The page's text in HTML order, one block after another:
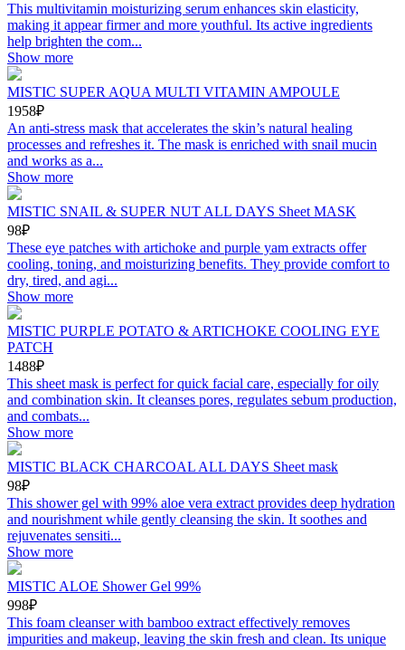
This multivitamin moisturizing serum enhances skin elasticity,
making it appear firmer and more youthful. Its active ingredients
help brighten the com...
Show more
MISTIC SUPER AQUA MULTI VITAMIN AMPOULE
1958₽
An anti-stress mask that accelerates the skin’s natural healing
processes and refreshes it. The mask is enriched with snail mucin
and works as a...
Show more
MISTIC SNAIL & SUPER NUT ALL DAYS Sheet MASK
98₽
These eye patches with artichoke and purple yam extracts offer
cooling, toning, and moisturizing benefits. They provide comfort to
dry, tired, and agi...
Show more
MISTIC PURPLE POTATO & ARTICHOKE COOLING EYE
PATCH
1488₽
This sheet mask is perfect for quick facial care, especially for oily
and combination skin. It cleanses pores, regulates sebum production,
and combats...
Show more
MISTIC BLACK CHARCOAL ALL DAYS Sheet mask
98₽
This shower gel with 99% aloe vera extract provides deep hydration
and nourishment while gently cleansing the skin. It soothes and
rejuvenates sensiti...
Show more
MISTIC ALOE Shower Gel 99%
998₽
This foam cleanser with bamboo extract effectively removes
impurities and makeup, leaving the skin fresh and clean. Its unique